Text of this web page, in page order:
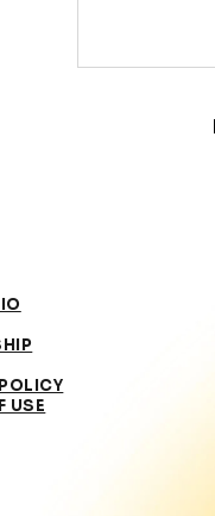
USE